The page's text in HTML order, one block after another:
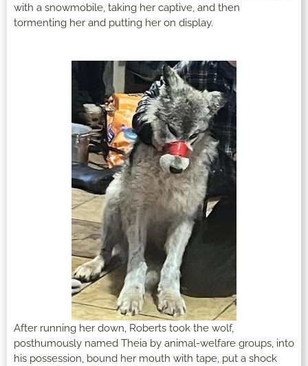
with a snowmobile, taking her captive, and then
tormenting her and putting her on display.
After running her down, Roberts took the wolf,
posthumously named Theia by animal-welfare groups, into
his possession, bound her mouth with tape, put a shock